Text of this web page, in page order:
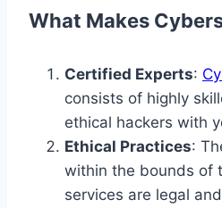
What Makes
Certified Experts:
consists of highly
ethical hackers with
Ethical Practices:
within the bounds of
services are legal